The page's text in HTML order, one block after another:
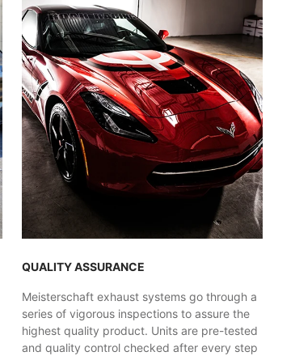
QUALITY ASSURANCE
Meisterschaft exhaust systems go through a
series of vigorous inspections to assure the
highest quality product. Units are pre-tested
and quality control checked after every step